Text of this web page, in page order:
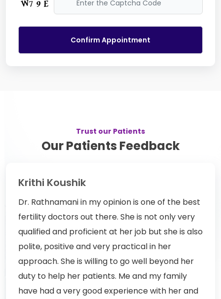
Trust our Patients
Our Patients Feedback
Krithi Koushik
Dr. Rathnamani in my opinion is one of the best
fertility doctors out there. She is not only very
qualified and proficient at her job but she is also
polite, positive and very practical in her
approach. She is willing to go well beyond her
duty to help her patients. Me and my family
have had a very good experience with her and